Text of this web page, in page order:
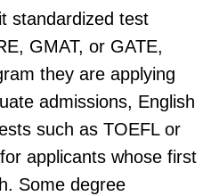
standardized test
GMAT, or GATE,
they are applying
admissions, English
such as TOEFL or
applicants whose first
Some degree